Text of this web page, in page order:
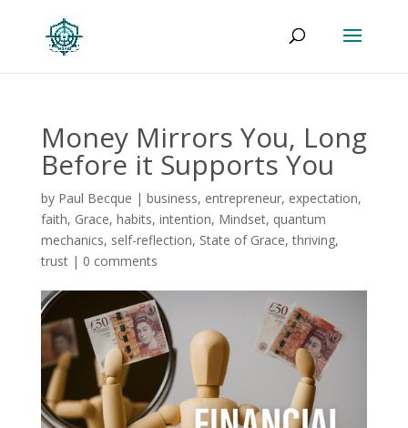
Money Mirrors You, Long
Before it Supports You
by Paul Becque | business, entrepreneur, expectation,
faith, Grace, habits, intention, Mindset, quantum
mechanics, self-reflection, State of Grace,thriving,
trust| 0 comments